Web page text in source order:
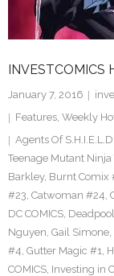
INVESTCOMICS
January 7, 2016
Features, Weekly
Agents Of
Teenage Mutant Ninja
Barkley, Burnt Comix
#23, Catwoman #24,
DC COMICS, Deadpool
Nguyen, Gail Simone,
#4, Gutter Magic #1,
COMICS, Investing in